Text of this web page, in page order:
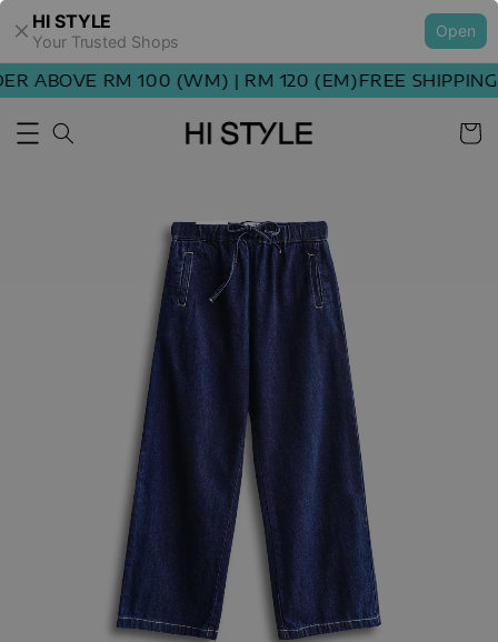
HI STYLE
Your Trusted Shops
Open
ABOVE RM 100 (WM) | RM 120 (EM)FREE SHIPPING